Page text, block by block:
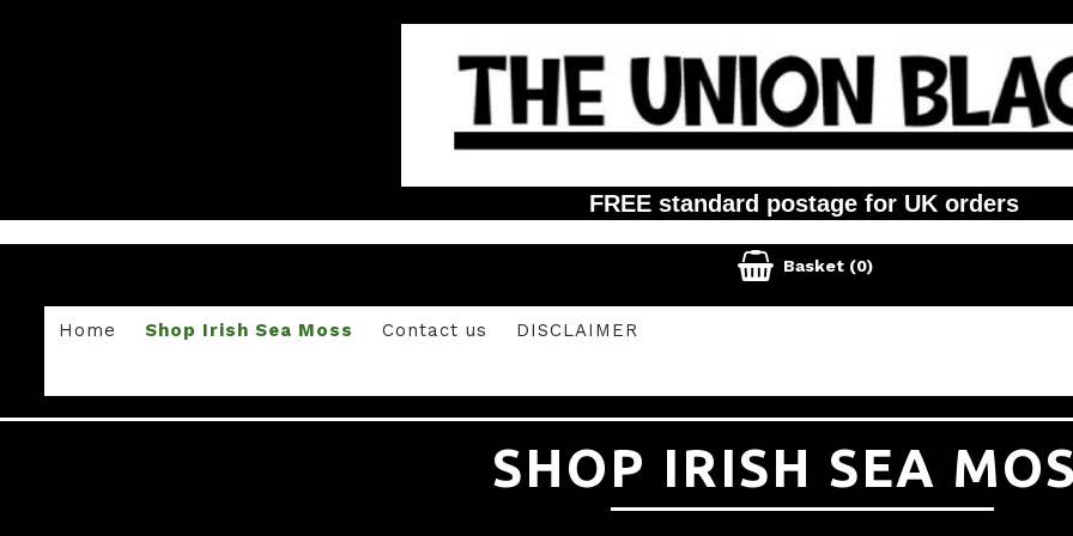
FREE standard postage for UK orders
 Basket (0)
Home Shop Irish Sea Moss Contact us DISCLAIMER
SHOP IRISH SEA